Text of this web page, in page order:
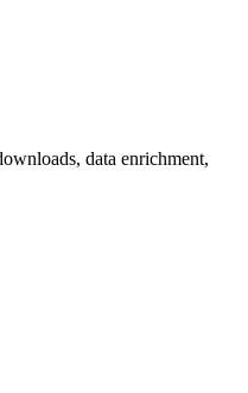
data enrichment,